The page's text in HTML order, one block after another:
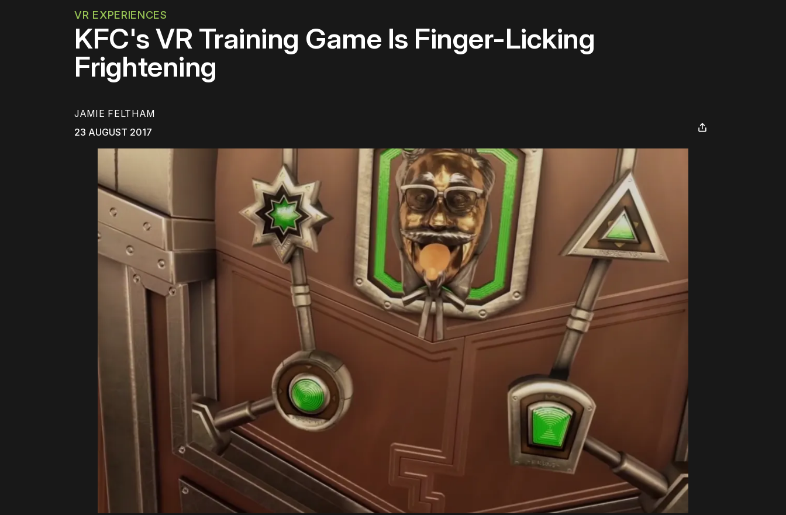
VR EXPERIENCES
KFC's VR Training Game Is Finger-Licking
Frightening
JAMIE FELTHAM
23 AUGUST 2017